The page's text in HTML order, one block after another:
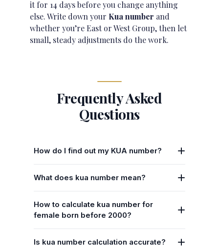
it for 14 days before you change anything
else. Write down your Kua number and
whether you’re East or West Group, then let
small, steady adjustments do the work.
Frequently Asked
Questions
How do I find out my KUA number?
What does kua number mean?
How to calculate kua number for
female born before 2000?
Is kua number calculation accurate?